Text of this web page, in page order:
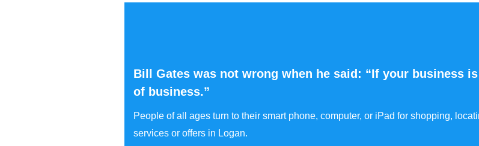
Bill Gates was not wrong when he said: “If your business
of business.”
People of all ages turn to their smart phone, computer, or iPad for shopping,
services or offers in Logan.